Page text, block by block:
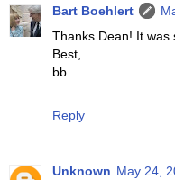
Bart Boehlert
Thanks Dean! It was
Best,
bb
Reply
Unknown May 24,